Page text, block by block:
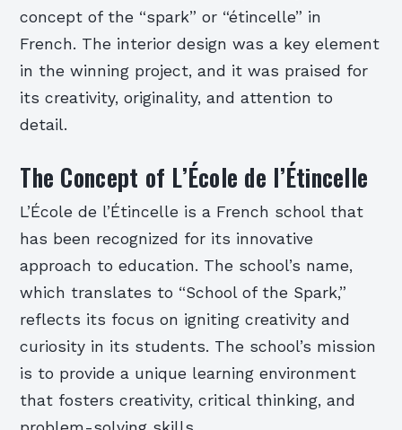
concept of the “spark” or “étincelle” in
French. The interior design was a key element
in the winning project, and it was praised for
its creativity, originality, and attention to
detail.
The Concept of L’École de l’Étincelle
L’École de l’Étincelle is a French school that
has been recognized for its innovative
approach to education. The school’s name,
which translates to “School of the Spark,”
reflects its focus on igniting creativity and
curiosity in its students. The school’s mission
is to provide a unique learning environment
that fosters creativity, critical thinking, and